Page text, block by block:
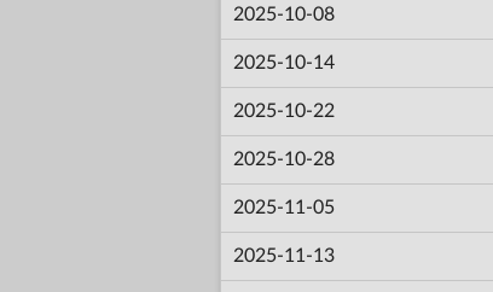
2025-10-08
2025-10-14
2025-10-22
2025-10-28
2025-11-05
2025-11-13